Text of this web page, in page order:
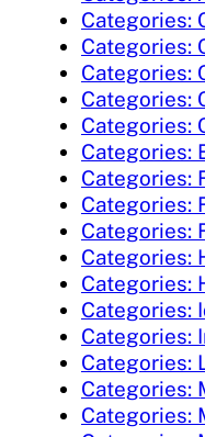
Categories:
Categories:
Categories:
Categories:
Categories:
Categories:
Categories:
Categories:
Categories:
Categories:
Categories:
Categories:
Categories:
Categories:
Categories:
Categories: